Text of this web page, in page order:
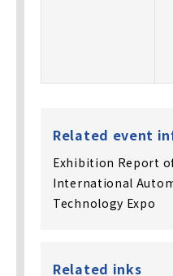
Related event
Exhibition Report
International
Technology Expo
Related inks